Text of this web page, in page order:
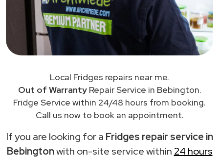
Local Fridges repairs near me.
Out of WarrantyRepair Service in Bebington.
Fridge Service within 24/48 hours from booking.
Call us now to book an appointment.
If you are looking for a Fridges repair service in
Bebingtonwith on-site service within 24 hours